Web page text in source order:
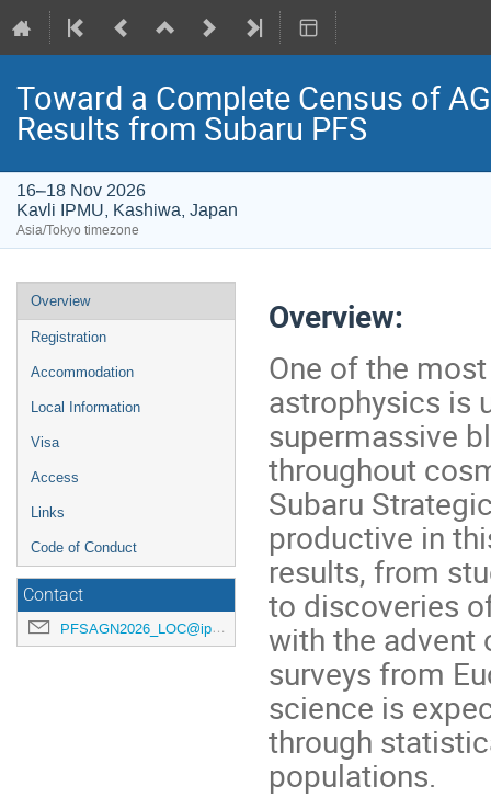
Toward a Complete Census of
Results from Subaru PFS
16–18 Nov 2026
Kavli IPMU, Kashiwa, Japan
Asia/Tokyo timezone
Event
menu
Overview
Registration
Accommodation
Local Information
Visa
Access
Links
Code of Conduct
Contact
PFSAGN2026_LOC@ipmu.jp
Overview:
One of the
astrophysics is
supermassive
throughout
Subaru
productive in
results, from
to discoveries
with the advent
surveys from
science is
through
populations.